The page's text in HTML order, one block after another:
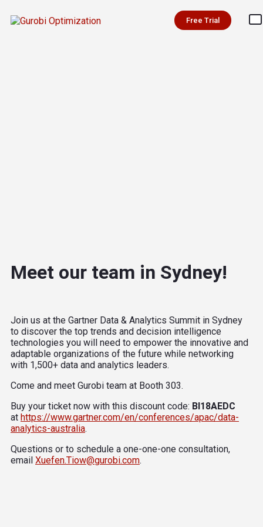
Free Trial
Meet our team in Sydney!
Join us at the Gartner Data & Analytics Summit in Sydney
to discover the top trends and decision intelligence
technologies you will need to empower the innovative and
adaptable organizations of the future while networking
with 1,500+ data and analytics leaders.
Come and meet Gurobi team at Booth 303.
Buy your ticket now with this discount code: BI18AEDC
at https://www.gartner.com/en/conferences/apac/data-
analytics-australia.
Questions or to schedule a one-one-one consultation,
email Xuefen.Tiow@gurobi.com.